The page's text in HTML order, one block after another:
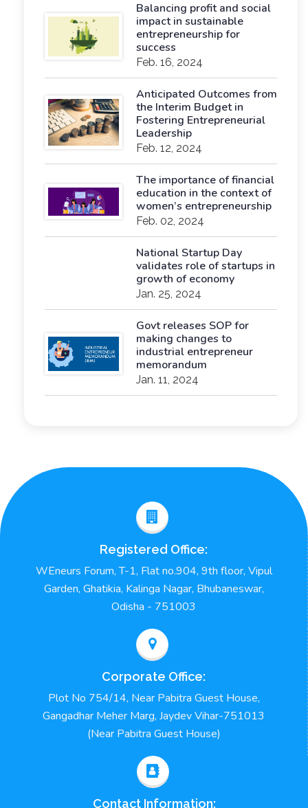
Balancing profit and social
impact in sustainable
entrepreneurship for
success
Feb. 16, 2024
Anticipated Outcomes from
the Interim Budget in
Fostering Entrepreneurial
Leadership
Feb. 12, 2024
The importance of financial
education in the context of
women’s entrepreneurship
Feb. 02, 2024
National Startup Day
validates role of startups in
growth of economy
Jan. 25, 2024
Govt releases SOP for
making changes to
industrial entrepreneur
memorandum
Jan. 11, 2024
Registered Office:
WEneurs Forum, T-1, Flat no.904, 9th floor, Vipul
Garden, Ghatikia, Kalinga Nagar, Bhubaneswar,
Odisha - 751003
Corporate Office:
Plot No 754/14, Near Pabitra Guest House,
Gangadhar Meher Marg, Jaydev Vihar-751013
(Near Pabitra Guest House)
Contact Information: